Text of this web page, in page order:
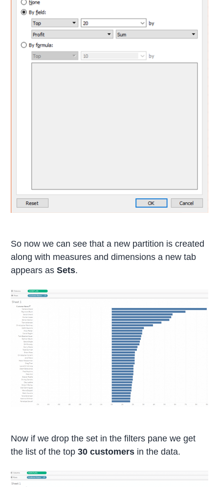
So now we can see that a new partition is created
along with measures and dimensions a new tab
appears asSets.
Now if we drop the set in the filters pane we get
the list of the top30 customers in the data.